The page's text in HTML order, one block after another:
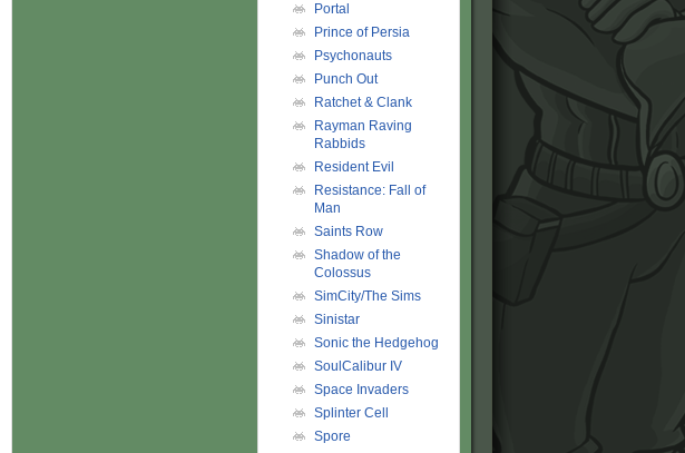
Portal
Prince of Persia
Psychonauts
Punch Out
Ratchet & Clank
Rayman Raving
Rabbids
Resident Evil
Resistance: Fall of
Man
Saints Row
Shadow of the
Colossus
SimCity/The Sims
Sinistar
Sonic the Hedgehog
SoulCalibur IV
Space Invaders
Splinter Cell
Spore